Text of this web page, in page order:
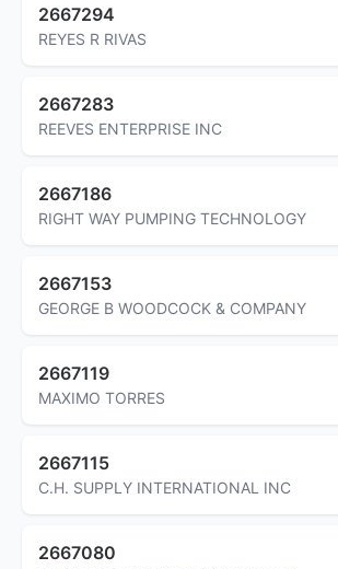
2667294
REYES R RIVAS
2667283
REEVES ENTERPRISE INC
2667186
RIGHT WAY PUMPING TECHNOLOGY
2667153
GEORGE B WOODCOCK & COMPANY
2667119
MAXIMO TORRES
2667115
C.H. SUPPLY INTERNATIONAL INC
2667080